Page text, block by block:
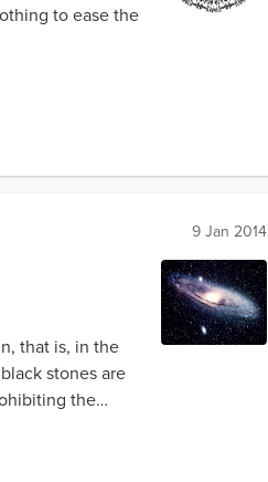
to ease the
9 Jan 2014
that is, in the
stones are
the